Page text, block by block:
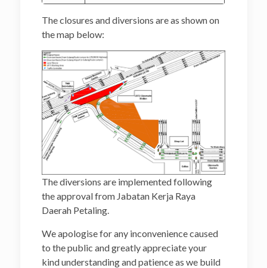
The closures and diversions are as shown on
the map below:
The diversions are implemented following
the approval from Jabatan Kerja Raya
Daerah Petaling.
We apologise for any inconvenience caused
to the public and greatly appreciate your
kind understanding and patience as we build